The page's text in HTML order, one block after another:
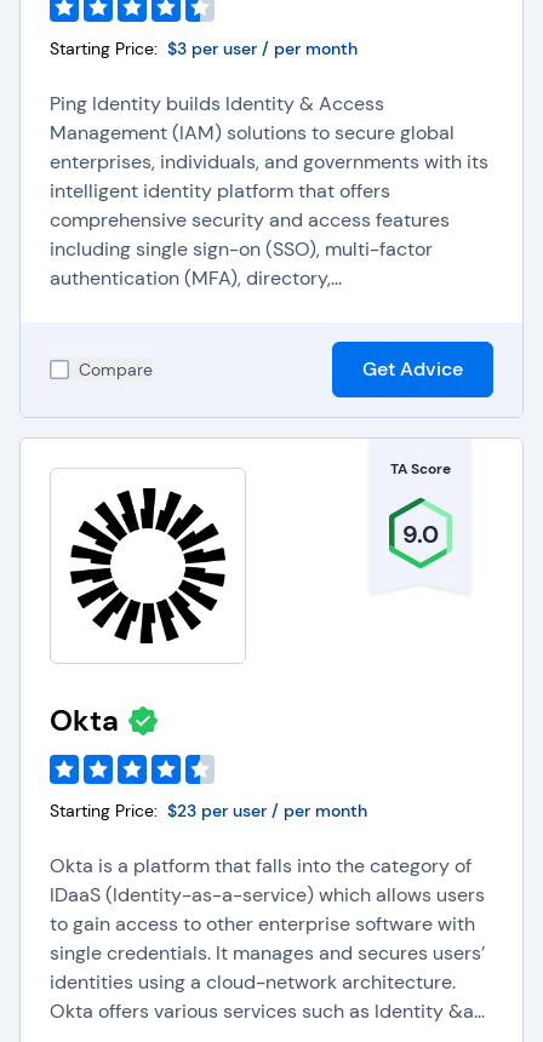
Starting Price: $3 per user / per month
Ping Identity builds Identity & Access
Management (IAM) solutions to secure global
enterprises, individuals, and governments with its
intelligent identity platform that offers
comprehensive security and access features
including single sign-on (SSO), multi-factor
authentication (MFA), directory,...
Compare Get Advice
TA Score
9.0
Okta
Starting Price: $23 per user / per month
Okta is a platform that falls into the category of
IDaaS (Identity-as-a-service) which allows users
to gain access to other enterprise software with
single credentials. It manages and secures users’
identities using a cloud-network architecture.
Okta offers various services such as Identity &a...